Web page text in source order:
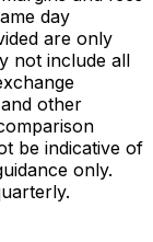
day
are only
not include all
other
be indicative of
only.